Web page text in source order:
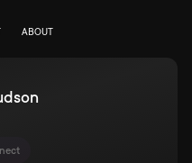
ABOUT